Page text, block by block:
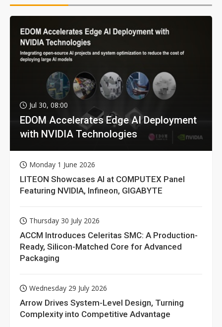
Jul 30, 08:00
EDOM Accelerates Edge AI Deployment
with NVIDIA Technologies
Monday 1 June 2026
LITEON Showcases AI at COMPUTEX Panel
Featuring NVIDIA, Infineon, GIGABYTE
Thursday 30 July 2026
ACCM Introduces Celeritas SMC: A Production-
Ready, Silicon-Matched Core for Advanced
Packaging
Wednesday 29 July 2026
Arrow Drives System-Level Design, Turning
Complexity into Competitive Advantage